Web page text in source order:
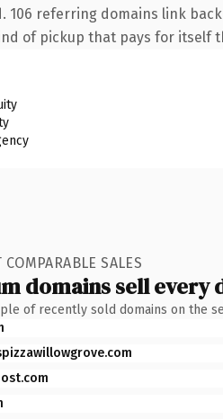
106 referring domains link
of pickup that pays for itself
COMPARABLE SALES
domains sell every
of recently sold domains on the